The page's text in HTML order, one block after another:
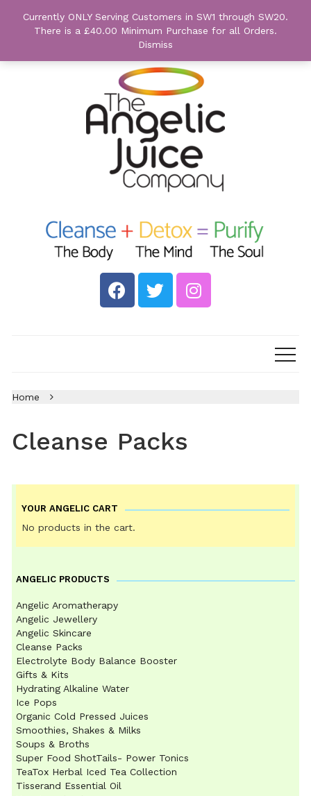
Home
Cleanse Packs
YOUR ANGELIC CART
No products in the cart.
ANGELIC PRODUCTS
Angelic Aromatherapy
Angelic Jewellery
Angelic Skincare
Cleanse Packs
Electrolyte Body Balance Booster
Gifts & Kits
Hydrating Alkaline Water
Ice Pops
Organic Cold Pressed Juices
Smoothies, Shakes & Milks
Soups & Broths
Super Food ShotTails- Power Tonics
TeaTox Herbal Iced Tea Collection
Tisserand Essential Oil
Currently ONLY Serving Customers in SW1 through SW20.
There is a £40.00 Minimum Purchase for all Orders.
Dismiss